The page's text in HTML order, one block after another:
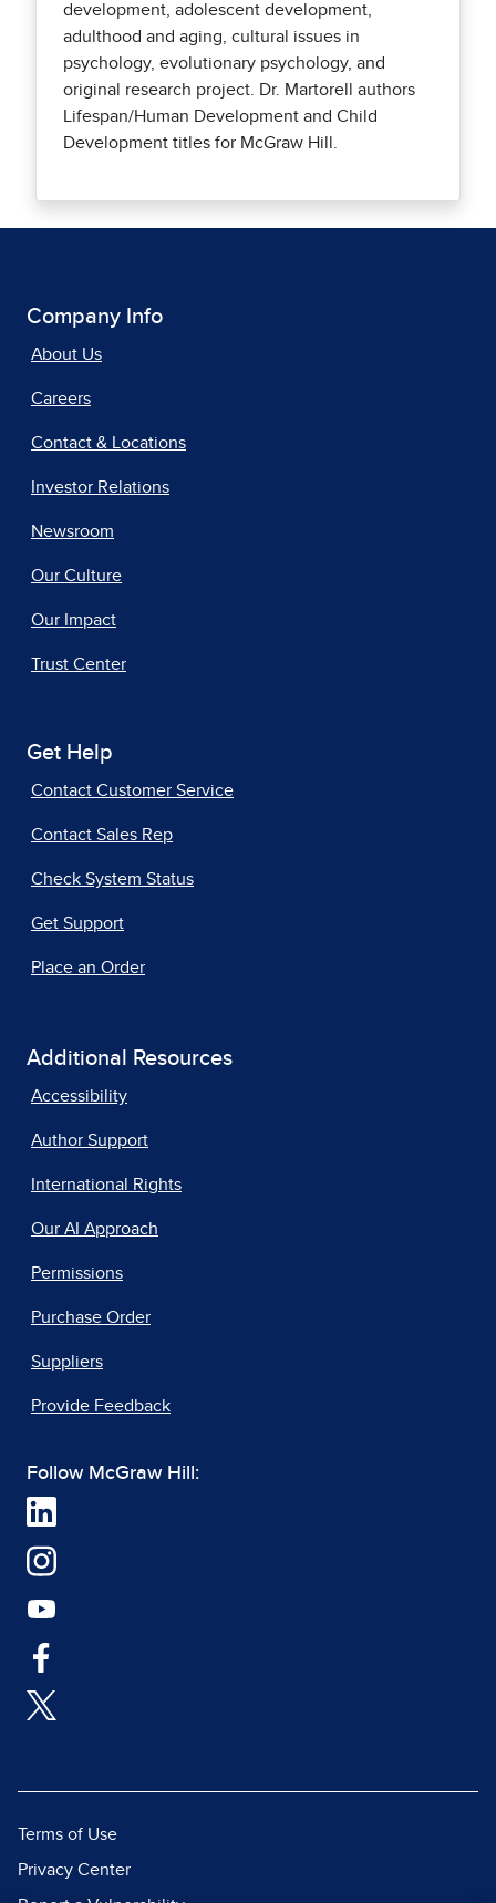
development, adolescent development,
adulthood and aging, cultural issues in
psychology, evolutionary psychology, and
original research project. Dr. Martorell authors
Lifespan/Human Development and Child
Development titles for McGraw Hill.
Company Info
About Us
Careers
Contact & Locations
Investor Relations
Newsroom
Our Culture
Our Impact
Trust Center
Get Help
Contact Customer Service
Contact Sales Rep
Check System Status
Get Support
Place an Order
Additional Resources
Accessibility
Author Support
International Rights
Our AI Approach
Permissions
Purchase Order
Suppliers
Provide Feedback
Follow McGraw Hill:
Terms of Use
Privacy Center